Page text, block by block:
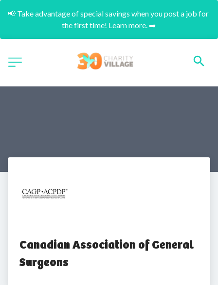
📢 Take advantage of special savings when you post a job for
the first time! Learn more. ➡️
Canadian Association of General
Surgeons